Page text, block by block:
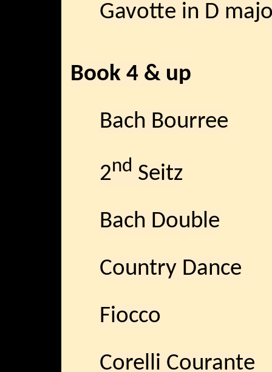
Gavotte in D
Book 4 & up
Bach Bourree
2nd Seitz
Bach Double
Country Dance
Fiocco
Corelli Courante